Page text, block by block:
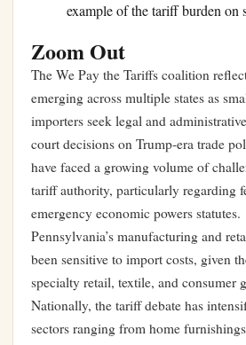
example of the tariff burden on
Zoom Out
The We Pay the Tariffs coalition
emerging across multiple states as
importers seek legal and
court decisions on Trump-era trade
have faced a growing volume of
tariff authority, particularly regarding
emergency economic powers statutes.
Pennsylvania’s manufacturing and
been sensitive to import costs, given
specialty retail, textile, and consumer
Nationally, the tariff debate has
sectors ranging from home